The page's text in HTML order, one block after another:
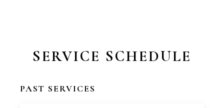
SERVICE SCHEDULE
PAST SERVICES